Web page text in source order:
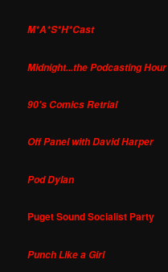
M*A*S*H*Cast
Midnight...the Podcasting Hour
90's Comics Retrial
Off Panel with David Harper
Pod Dylan
Puget Sound Socialist Party
Punch Like a Girl